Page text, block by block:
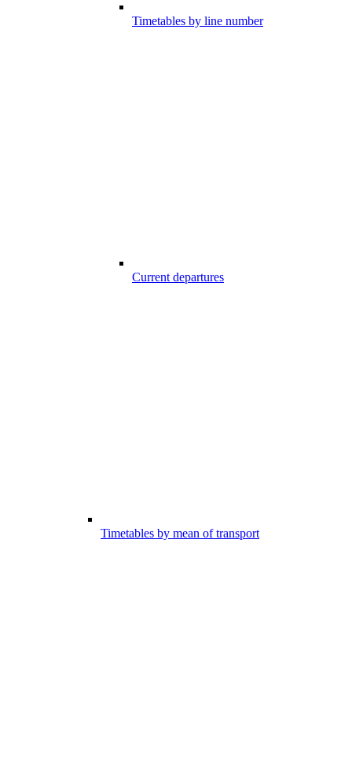
Timetables by line number
Current departures
Timetables by mean of transport